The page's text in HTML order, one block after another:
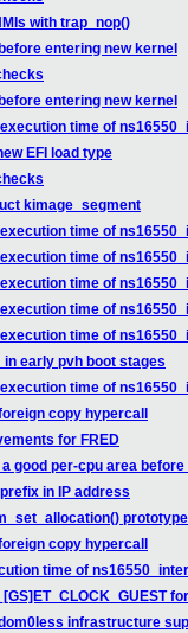
with trap_nop()
entering new kernel
entering new kernel
time of
EFI load type
kimage_segment
time of
time of
time of
time of
time of
in early pvh boot stages
time of
copy hypercall
for FRED
good per-cpu area
in IP address
prototype
copy hypercall
time of
infrastructure